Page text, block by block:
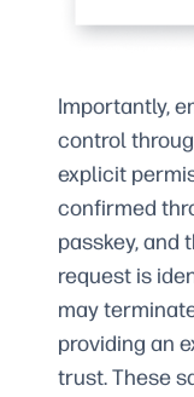
Importantly,
control
explicit
confirmed
passkey, and
request is
may
providing an
trust. These